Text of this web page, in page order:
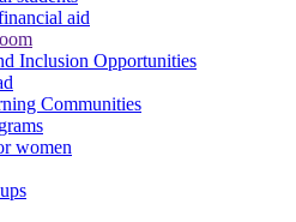
aid
Inclusion Opportunities
Communities
women